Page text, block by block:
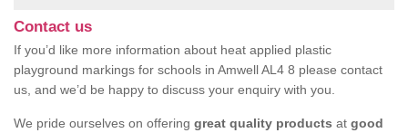
Contact us
If you’d like more information about heat applied plastic
playground markings for schools in Amwell AL4 8 please contact
us, and we’d be happy to discuss your enquiry with you.
We pride ourselves on offering great quality products at good